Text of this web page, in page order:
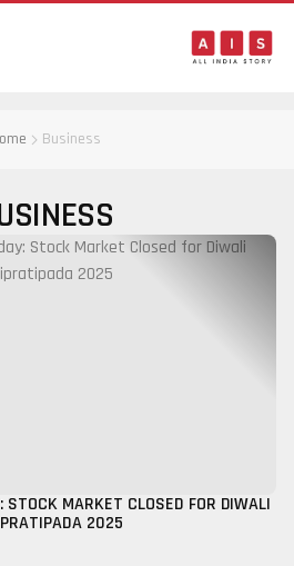
Business
STOCK MARKET CLOSED FOR DIWALI
2025